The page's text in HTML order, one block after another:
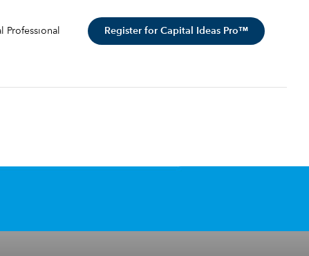
Professional Register for Capital Ideas Pro™